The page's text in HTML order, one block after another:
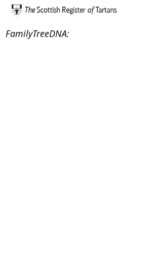
FamilyTreeDNA: